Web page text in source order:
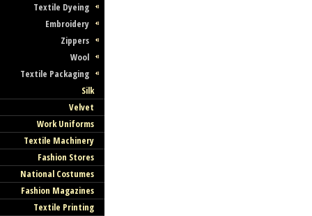
Textile Dyeing
Embroidery
Zippers
Wool
Textile Packaging
Silk
Velvet
Work Uniforms
Textile Machinery
Fashion Stores
National Costumes
Fashion Magazines
Textile Printing